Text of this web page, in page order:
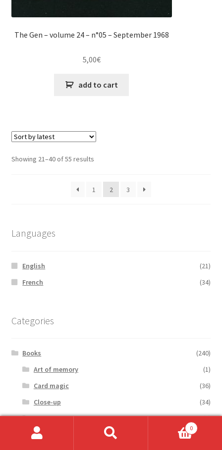
The Gen – volume 24 – n°05 – September 1968
5,00€
add to cart
Showing 21–40 of 55 resultsSorted
latest
1
2 3
Languages
English
(21)
French
(34)
Categories
Books
(240)
Art of memory
(1)
Card magic
(36)
Close-up
(34)
Coin magic
(6)
Cold reading
0